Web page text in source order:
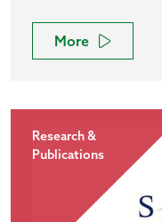
More
Research &
Publications